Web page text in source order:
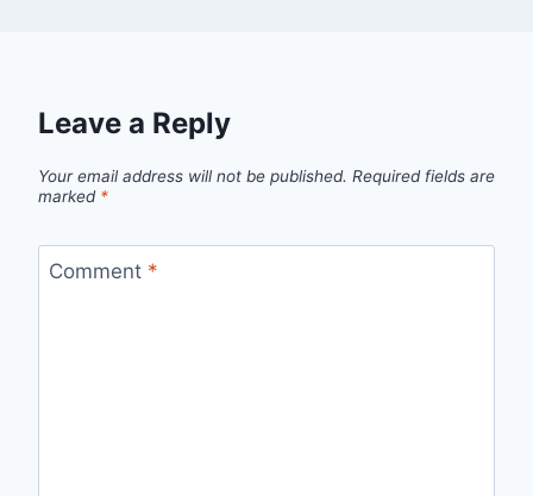
Leave a Reply
Your email address will not be published. Required fields are
marked *
Comment *